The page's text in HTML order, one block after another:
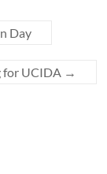
Day
for UCIDA →